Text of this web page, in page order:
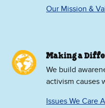
Our Mission &
Making a
We build
activism causes
Issues We Care